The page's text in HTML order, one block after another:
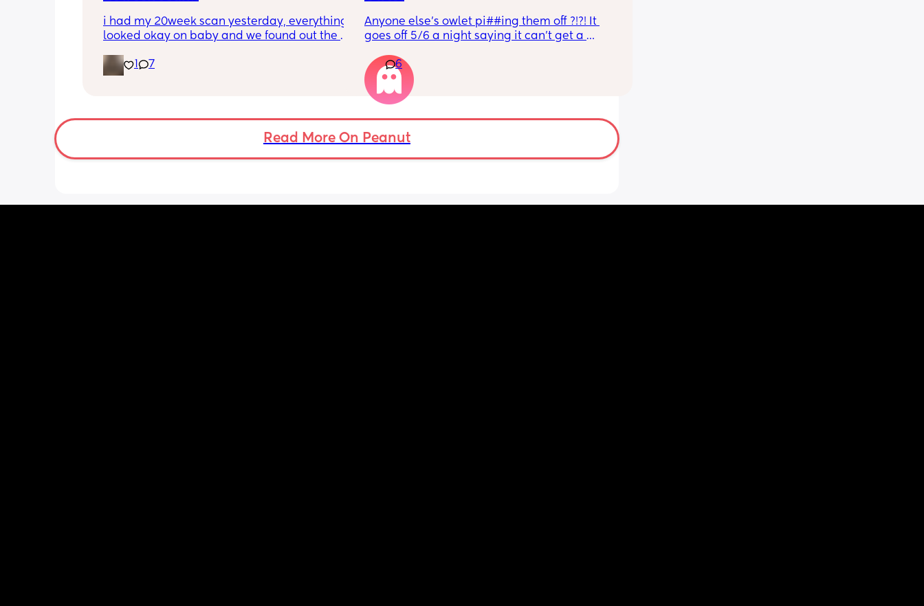
i had my 20week scan yesterday, everything
looked okay on baby and we found out the
placenta is too close to my pelvis and they
need to do extra scans to check on it? has
7
Anyone else’s owlet pi##ing them off ?!?! It
goes off 5/6 a night saying it can’t get a
months old so moves a lot. It is driving me
insane and I keep end up taking it off!!
6
Read More On Peanut